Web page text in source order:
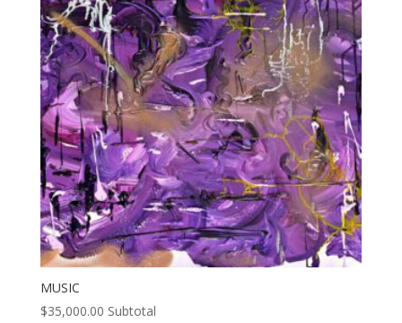
MUSIC
$35,000.00 Subtotal